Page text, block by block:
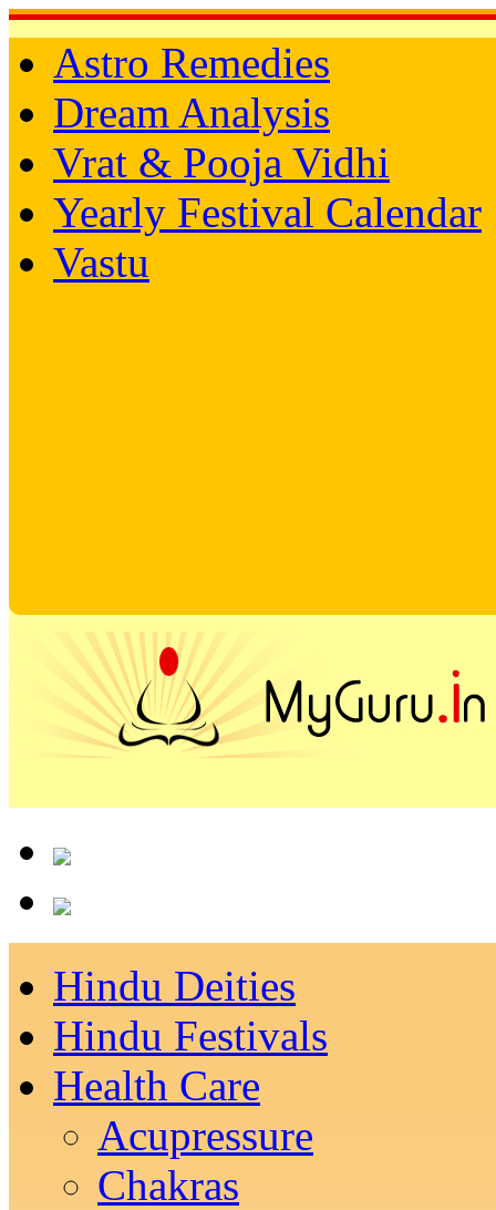
Astro Remedies
Dream Analysis
Vrat & Pooja Vidhi
Yearly Festival Calendar
Vastu
Hindu Deities
Hindu Festivals
Health Care
Acupressure
Chakras